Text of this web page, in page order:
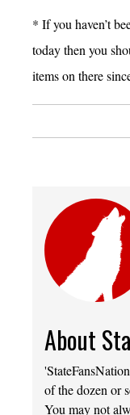
* If you haven’t
today then you
items on there
About
of the dozen or
You may not